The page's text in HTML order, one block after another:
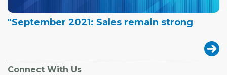
"September 2021: Sales remain strong
Connect With Us